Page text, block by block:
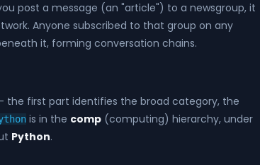
post a message (an "article") to a newsgroup, it
Anyone subscribed to that group on any
it, forming conversation chains.
the first part identifies the broad category, the
is in the comp (computing) hierarchy, under
Python.